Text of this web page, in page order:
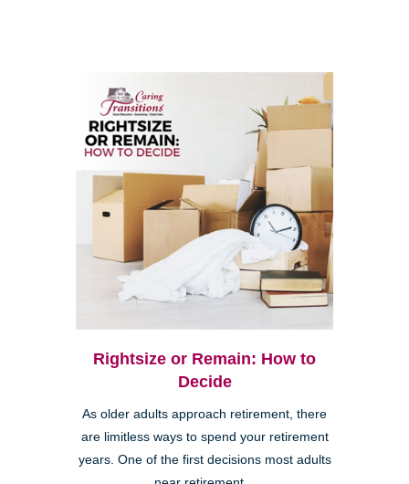
Rightsize or Remain: How to
Decide
As older adults approach retirement, there
are limitless ways to spend your retirement
years. One of the first decisions most adults